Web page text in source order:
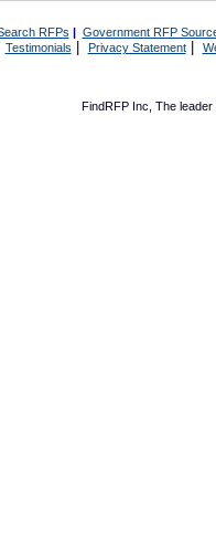
RFPs | Government RFP
Testimonials Privacy Statement|
FindRFP Inc, The leader